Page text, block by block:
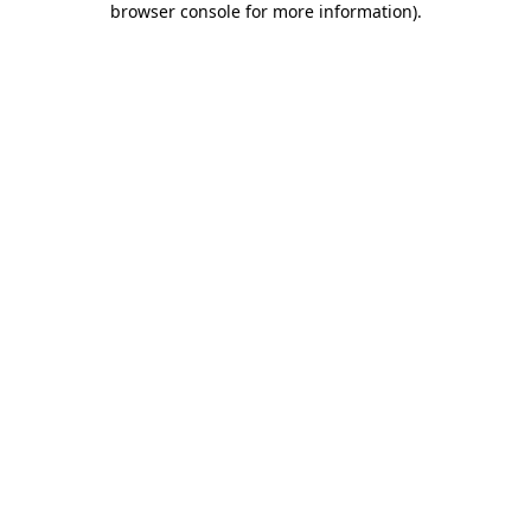
browser console for more information).